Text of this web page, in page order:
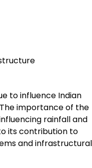
to influence Indian
importance of the
rainfall and
its contribution to
and infrastructural